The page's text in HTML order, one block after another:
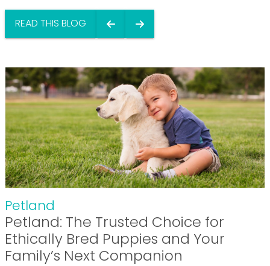
READ THIS BLOG
Petland
Petland: The Trusted Choice for
Ethically Bred Puppies and Your
Family’s Next Companion